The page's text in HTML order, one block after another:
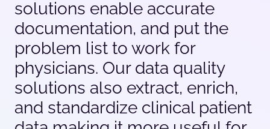
solutions enable accurate
documentation, and put the
problem list to work for
physicians. Our data quality
solutions also extract, enrich,
and standardize clinical patient